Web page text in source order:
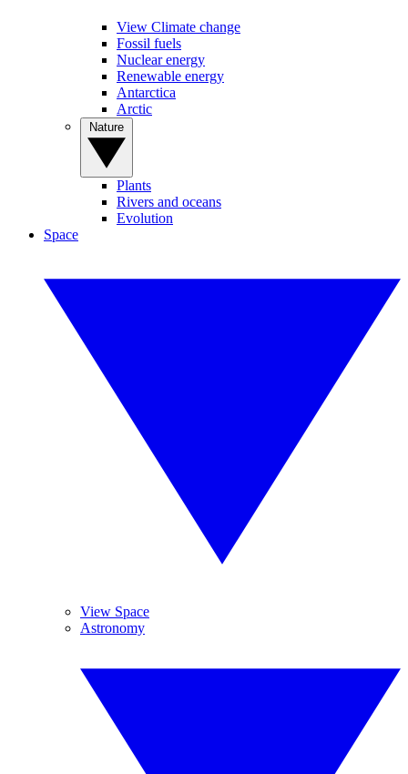
View Climate change
Fossil fuels
Nuclear energy
Renewable energy
Antarctica
Arctic
Plants
Rivers and oceans
Evolution
Space
View Space
Astronomy